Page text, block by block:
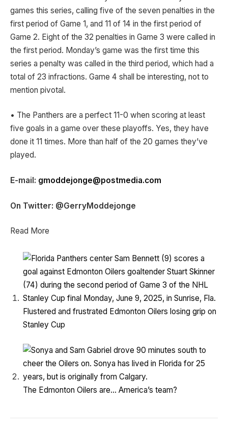
games this series, calling five of the seven penalties in the
first period of Game 1, and 11 of 14 in the first period of
Game 2. Eight of the 32 penalties in Game 3 were called in
the first period. Monday’s game was the first time this
series a penalty was called in the third period, which had a
total of 23 infractions. Game 4 shall be interesting, not to
mention pivotal.
• The Panthers are a perfect 11-0 when scoring at least
five goals in a game over these playoffs. Yes, they have
done it 11 times. More than half of the 20 games they’ve
played.
E-mail: gmoddejonge@postmedia.com
On Twitter: @GerryModdejonge
Read More
Flustered and frustrated Edmonton Oilers losing grip on
Stanley Cup
The Edmonton Oilers are… America’s team?